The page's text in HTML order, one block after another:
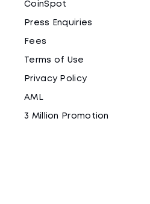
CoinSpot
Press Enquiries
Fees
Terms of Use
Privacy Policy
AML
3 Million Promotion